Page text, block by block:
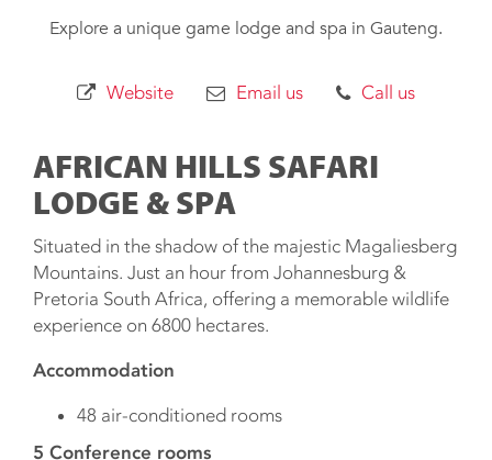
Explore a unique game lodge and spa in Gauteng.
Website Email us Call us
AFRICAN HILLS SAFARI
LODGE & SPA
Situated in the shadow of the majestic Magaliesberg
Mountains. Just an hour from Johannesburg &
Pretoria South Africa, offering a memorable wildlife
experience on 6800 hectares.
Accommodation
48 air-conditioned rooms​
5 Conference rooms